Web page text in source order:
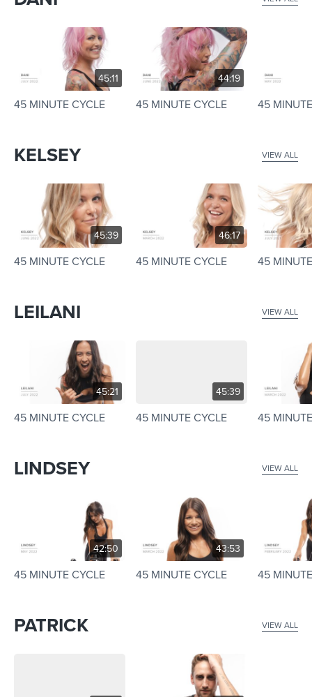
45:11
45 MINUTE CYCLE
44:19
45 MINUTE CYCLE 45
KELSEY VIEW ALL
45:39
45 MINUTE CYCLE
46:17
45 MINUTE CYCLE 45
LEILANI VIEW ALL
45:21
45 MINUTE CYCLE
45:39
45 MINUTE CYCLE 45
LINDSEY VIEW ALL
42:50
45 MINUTE CYCLE
43:53
45 MINUTE CYCLE 45
PATRICK VIEW ALL